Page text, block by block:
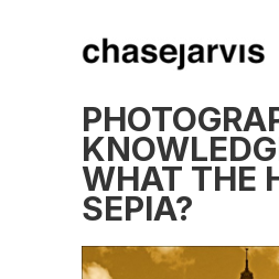
WHAT THE
SEPIA?